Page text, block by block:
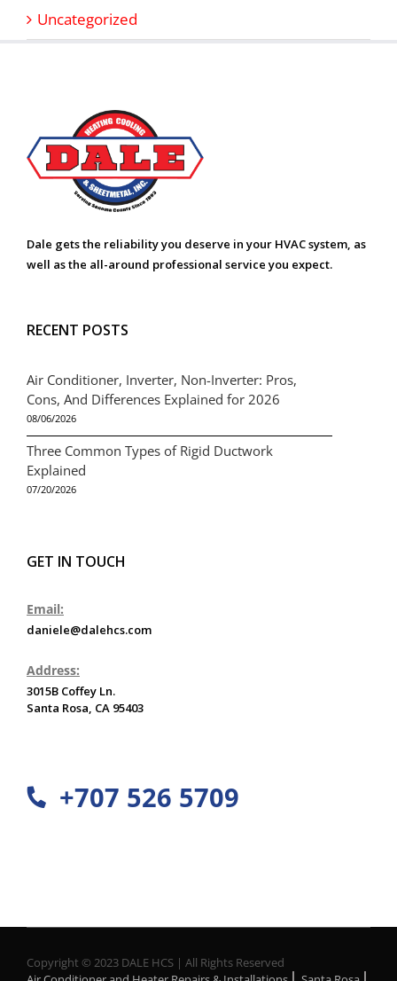
Uncategorized
Dale gets the reliability you deserve in your HVAC system, as
well as the all-around professional service you expect.
RECENT POSTS
Air Conditioner, Inverter, Non-Inverter: Pros,
Cons, And Differences Explained for 2026
08/06/2026
Three Common Types of Rigid Ductwork
Explained
07/20/2026
GET IN TOUCH
Email:
daniele@dalehcs.com
Address:
3015B Coffey Ln.
Santa Rosa, CA 95403
+707 526 5709
Copyright © 2023 DALE HCS | All Rights Reserved